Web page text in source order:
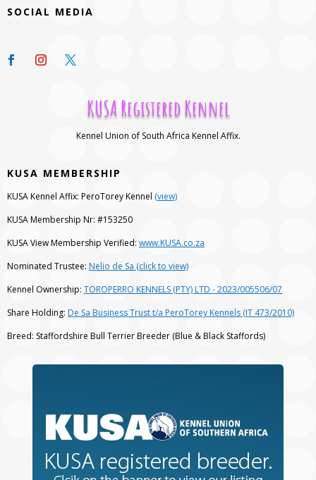
SOCIAL MEDIA
KUSA Registered Kennel
Kennel Union of South Africa Kennel Affix.
KUSA MEMBERSHIP
KUSA Kennel Affix: PeroTorey Kennel (view)
KUSA Membership Nr: #153250
KUSA View Membership Verified: www.KUSA.co.za
Nominated Trustee: Nelio de Sa (click to view)
Kennel Ownership: TOROPERRO KENNELS (PTY) LTD - 2023/005506/07
Share Holding: De Sa Business Trust t/a PeroTorey Kennels (IT 473/2010)
Breed: Staffordshire Bull Terrier Breeder (Blue & Black Staffords)